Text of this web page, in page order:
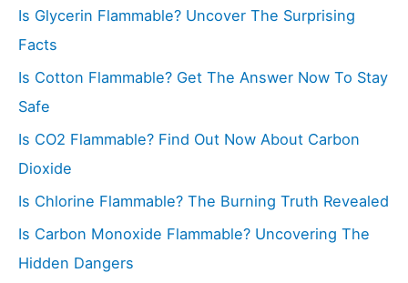
r
:
Is Glycerin Flammable? Uncover The Surprising
Facts
Is Cotton Flammable? Get The Answer Now To Stay
Safe
Is CO2 Flammable? Find Out Now About Carbon
Dioxide
Is Chlorine Flammable? The Burning Truth Revealed
Is Carbon Monoxide Flammable? Uncovering The
Hidden Dangers